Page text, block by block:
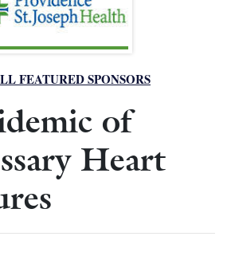
FEATURED SPONSORS
of
Heart